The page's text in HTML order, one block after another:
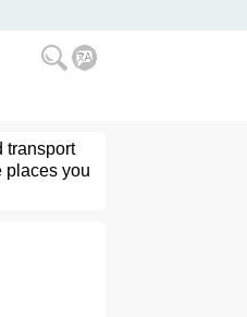
transport
places you